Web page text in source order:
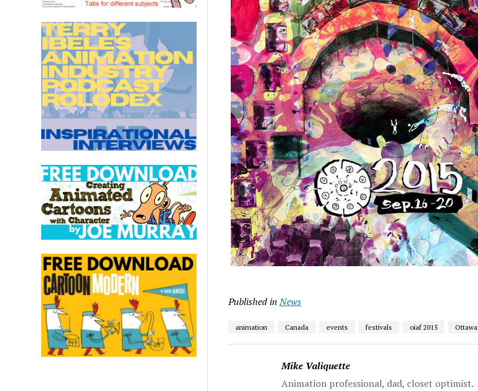
Published in News
animation Canada events festivals oiaf 2015 Ottawa
Mike Valiquette
Animation professional, dad, closet optimist.